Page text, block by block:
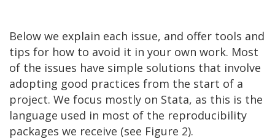
Below we explain each issue, and offer tools and
tips for how to avoid it in your own work. Most
of the issues have simple solutions that involve
adopting good practices from the start of a
project. We focus mostly on Stata, as this is the
language used in most of the reproducibility
packages we receive (see Figure 2).